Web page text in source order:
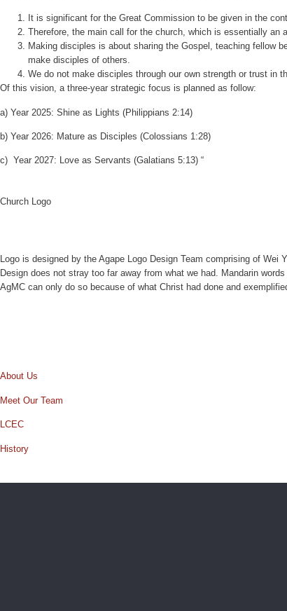
It is significant for the Great Commission to be given in the
Therefore, the main call for the church, which is essentially
Making disciples is about sharing the Gospel, teaching fellow
make disciples of others.
We do not make disciples through our own strength or trust in
Of this vision, a three-year strategic focus is planned as follow:
a) Year 2025: Shine as Lights (Philippians 2:14)
b) Year 2026: Mature as Disciples (Colossians 1:28)
c) Year 2027: Love as Servants (Galatians 5:13) “
Church Logo
Logo is designed by the Agape Logo Design Team comprising of Wei
Design does not stray too far away from what we had. Mandarin
AgMC can only do so because of what Christ had done and
About Us
Meet Our Team
LCEC
History